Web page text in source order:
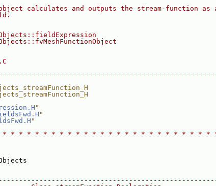
calculates and outputs the stream-function as
"
"
"
* * * * * * * * * * * * * * * * * * * * * * * * *